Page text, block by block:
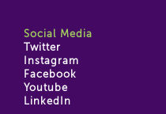
Social Media
Twitter
Instagram
Facebook
Youtube
LinkedIn